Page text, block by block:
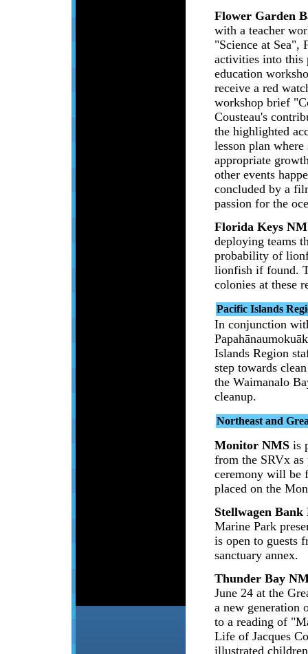
Flower Garden
with a teacher
"Science at Sea",
activities into this
education
receive a red
workshop brief
Cousteau's
the highlighted
lesson plan
appropriate
other events
concluded by a
passion for the
Florida Keys
deploying teams
probability of
lionfish if found.
colonies at these
Pacific Islands
In conjunction
Islands Region
step towards
the Waimanalo
cleanup.
Northeast and
Monitor NMS is
from the SRVx
ceremony will be
placed on the
Stellwagen Bank
Marine Park
is open to guests
sanctuary annex.
Thunder Bay
June 24 at the
a new generation
to a reading of
Life of Jacques
illustrated